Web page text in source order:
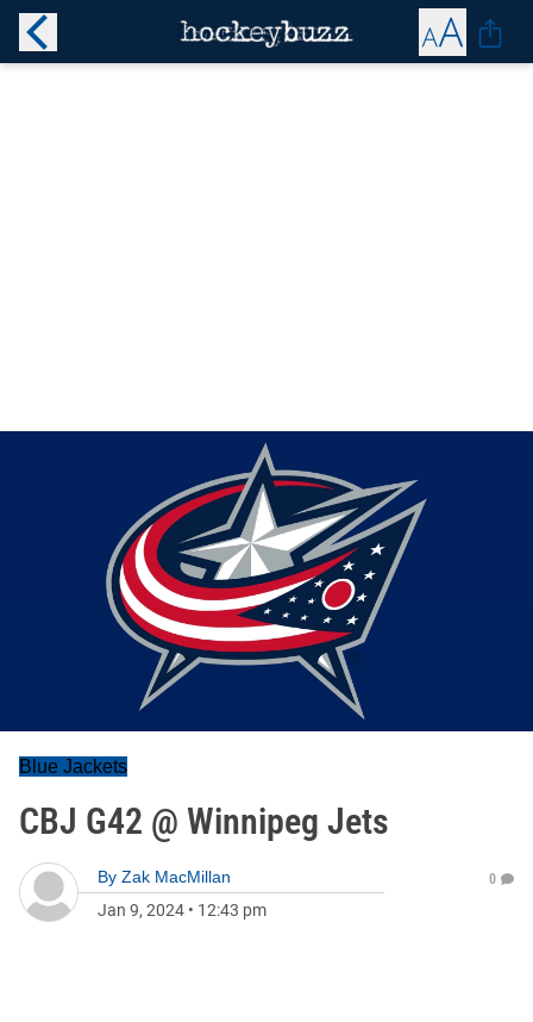
Blue Jackets
CBJ G42 @ Winnipeg Jets
By Zak MacMillan
Jan 9, 2024 • 12:43 pm
0